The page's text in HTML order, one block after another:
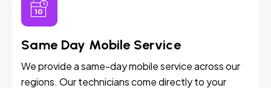
Same Day Mobile Service
We provide a same-day mobile service across our
regions. Our technicians come directly to your